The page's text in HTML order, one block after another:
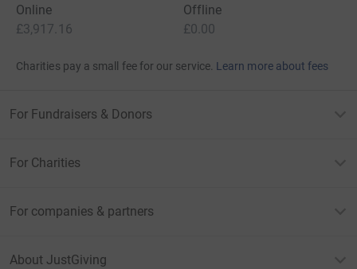
Online
£3,917.16
Offline
£0.00
Charities pay a small fee for our service. Learn more about fees
For Fundraisers & Donors
For Charities
For companies & partners
About JustGiving